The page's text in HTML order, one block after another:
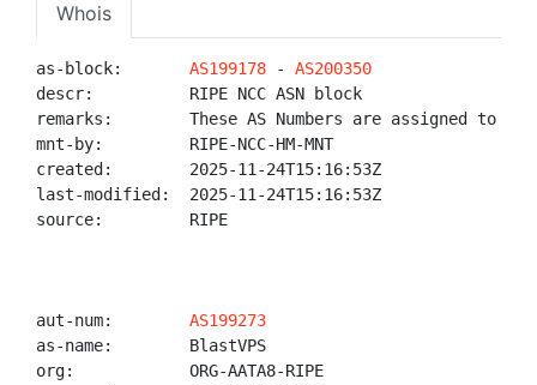
Whois
as-block: AS199178 - AS200350
descr:          RIPE NCC ASN block
remarks:        These AS Numbers are assigned to
mnt-by:         RIPE-NCC-HM-MNT
created:        2025-11-24T15:16:53Z
last-modified:  2025-11-24T15:16:53Z
source:         RIPE
aut-num: AS199273
as-name:        BlastVPS
org:            ORG-AATA8-RIPE